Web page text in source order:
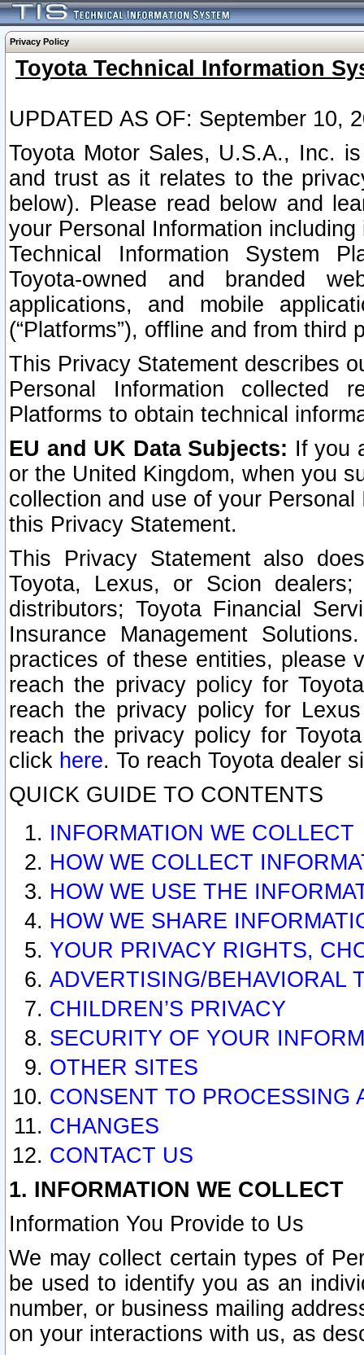
Privacy Policy
Toyota Technical Information
UPDATED AS OF: September 10,
Toyota Motor Sales, U.S.A., Inc.
and trust as it relates to the
below). Please read below and
your Personal Information
Technical Information System
Toyota-owned and branded
applications, and mobile
(“Platforms”), offline and from third
This Privacy Statement describes
Personal Information collected
Platforms to obtain technical
EU and UK Data Subjects: If you
or the United Kingdom, when you
collection and use of your
this Privacy Statement.
This Privacy Statement also
Toyota, Lexus, or Scion
distributors; Toyota Financial
Insurance Management
practices of these entities, please
reach the privacy policy for
reach the privacy policy for
reach the privacy policy for
click here. To reach Toyota dealer
QUICK GUIDE TO CONTENTS
INFORMATION WE COLLECT
HOW WE COLLECT
HOW WE USE THE
HOW WE SHARE
YOUR PRIVACY RIGHTS,
ADVERTISING/BEHAVIORAL
CHILDREN’S PRIVACY
SECURITY OF YOUR
OTHER SITES
CONSENT TO PROCESSING
CHANGES
CONTACT US
1. INFORMATION WE COLLECT
Information You Provide to Us
We may collect certain types of
be used to identify you as an
number, or business mailing
on your interactions with us, as